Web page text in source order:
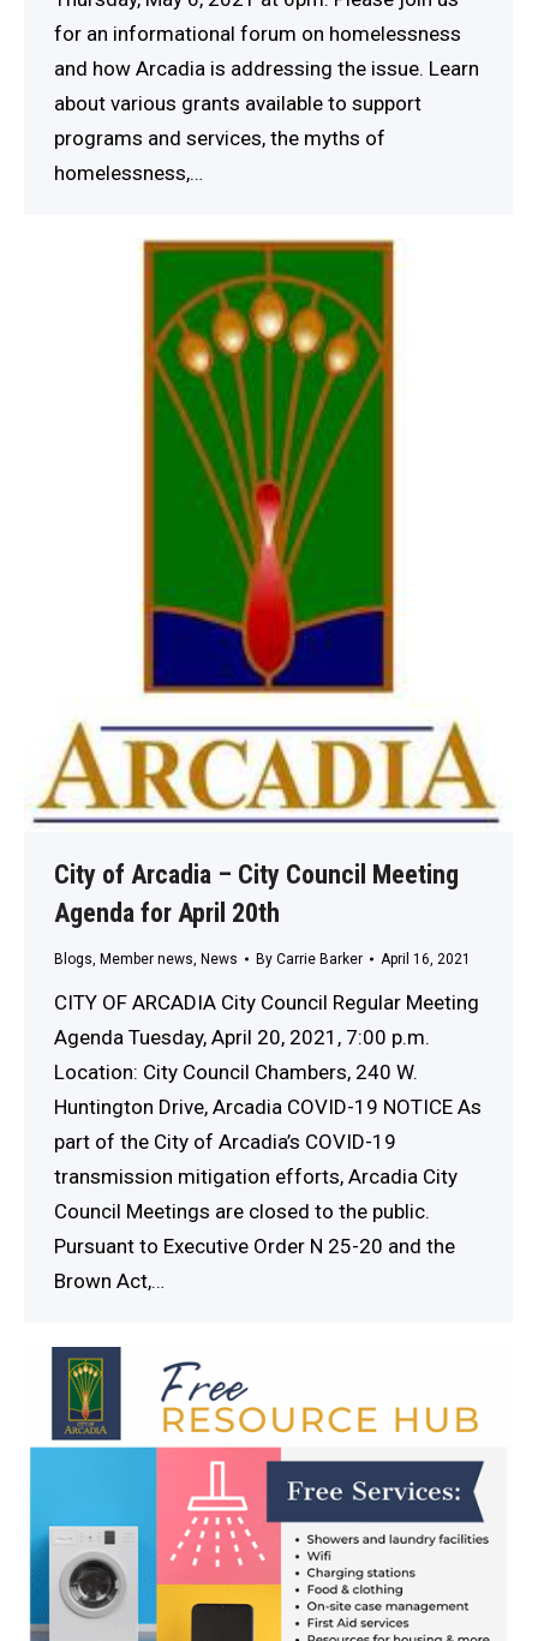
for an informational forum on homelessness
and how Arcadia is addressing the issue. Learn
about various grants available to support
programs and services, the myths of
homelessness,…
City of Arcadia – City Council Meeting
Agenda for April 20th
Blogs, Member news, News By Carrie Barker April 16, 2021
CITY OF ARCADIA City Council Regular Meeting
Agenda Tuesday, April 20, 2021, 7:00 p.m.
Location: City Council Chambers, 240 W.
Huntington Drive, Arcadia COVID-19 NOTICE As
part of the City of Arcadia’s COVID-19
transmission mitigation efforts, Arcadia City
Council Meetings are closed to the public.
Pursuant to Executive Order N 25-20 and the
Brown Act,…